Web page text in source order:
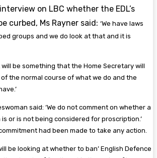
on LBC whether the EDL’s
curbed, Ms Rayner said: ‘We have laws
groups and we do look at that and it is
will be something that the Home Secretary will
the normal course of what we do and the
said: ‘We do not comment on whether a
or is not being considered for proscription.’
had been made to take any action.